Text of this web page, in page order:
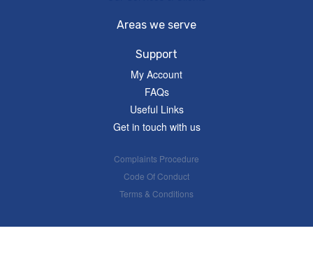
Areas we serve
Support
My Account
FAQs
Useful Links
Get in touch with us
Complaints Procedure
Code Of Conduct
Terms & Conditions